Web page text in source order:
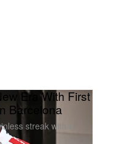
Era With First
Barcelona
streak with a